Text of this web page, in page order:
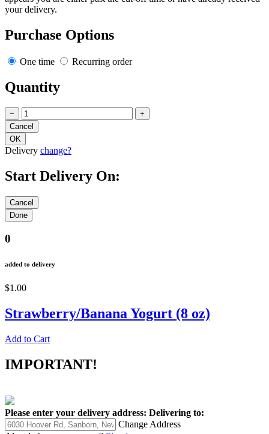
your delivery.
Purchase Options
One time Recurring order
Quantity
− +
Delivery change?
Start Delivery On:
0
added to delivery
$1.00
Strawberry/Banana Yogurt (8 oz)
Add to Cart
IMPORTANT!
Please enter your delivery address: Delivering to:
Change Address